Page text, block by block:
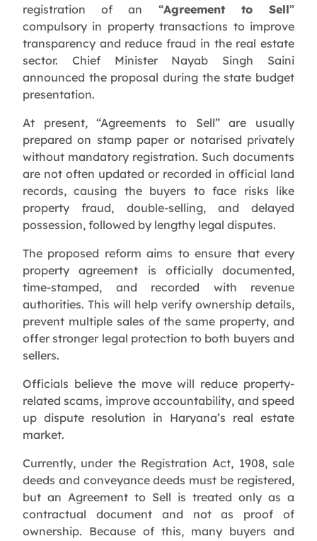
registration of an “Agreement to Sell”
compulsory in property transactions to improve
transparency and reduce fraud in the real estate
sector. Chief Minister Nayab Singh Saini
announced the proposal during the state budget
presentation.
At present, “Agreements to Sell” are usually
prepared on stamp paper or notarised privately
without mandatory registration. Such documents
are not often updated or recorded in official land
records, causing the buyers to face risks like
property fraud, double-selling, and delayed
possession, followed by lengthy legal disputes.
The proposed reform aims to ensure that every
property agreement is officially documented,
time-stamped, and recorded with revenue
authorities. This will help verify ownership details,
prevent multiple sales of the same property, and
offer stronger legal protection to both buyers and
sellers.
Officials believe the move will reduce property-
related scams, improve accountability, and speed
up dispute resolution in Haryana’s real estate
market.
Currently, under the Registration Act, 1908, sale
deeds and conveyance deeds must be registered,
but an Agreement to Sell is treated only as a
contractual document and not as proof of
ownership. Because of this, many buyers and